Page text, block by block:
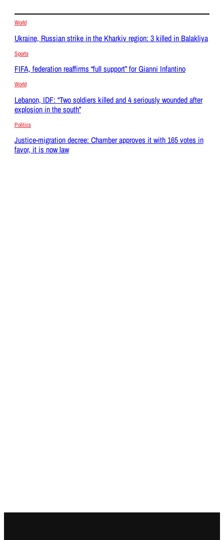
World
Ukraine, Russian strike in the Kharkiv region: 3 killed in Balakliya
Sports
FIFA, federation reaffirms “full support” for Gianni Infantino
World
Lebanon, IDF: “Two soldiers killed and 4 seriously wounded after
explosion in the south”
Politics
Justice-migration decree: Chamber approves it with 165 votes in
favor, it is now law